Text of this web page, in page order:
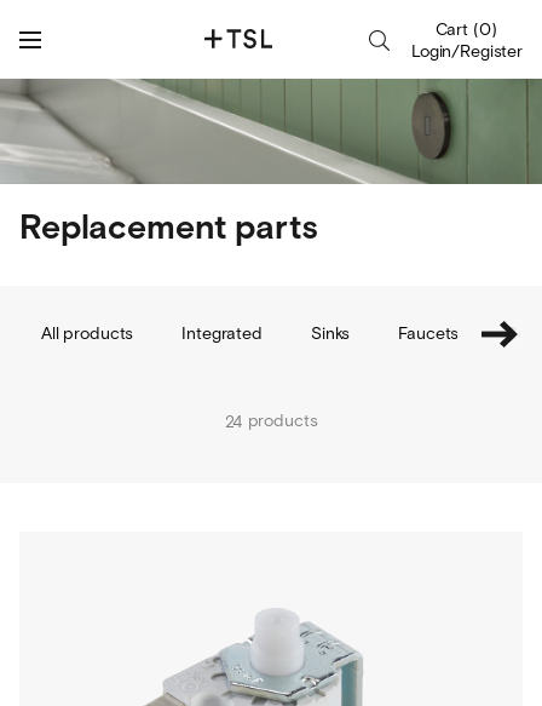
Cart (0)
Login/Register
Replacement parts
All products Integrated Sinks Faucets
24 products